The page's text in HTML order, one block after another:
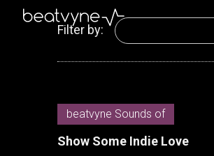
Filter by:
beatvyne Sounds of
Show Some Indie Love